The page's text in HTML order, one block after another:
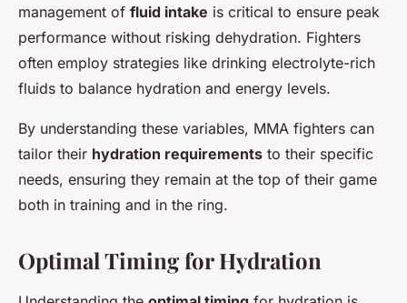
management of fluid intake is critical to ensure peak
performance without risking dehydration. Fighters
often employ strategies like drinking electrolyte-rich
fluids to balance hydration and energy levels.
By understanding these variables, MMA fighters can
tailor their hydration requirements to their specific
needs, ensuring they remain at the top of their game
both in training and in the ring.
Optimal Timing for Hydration